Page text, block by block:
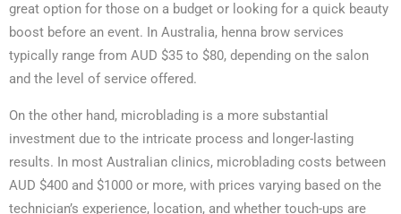
great option for those on a budget or looking for a quick beauty
boost before an event. In Australia, henna brow services
typically range from AUD $35 to $80, depending on the salon
and the level of service offered.
On the other hand, microblading is a more substantial
investment due to the intricate process and longer-lasting
results. In most Australian clinics, microblading costs between
AUD $400 and $1000 or more, with prices varying based on the
technician’s experience, location, and whether touch-ups are